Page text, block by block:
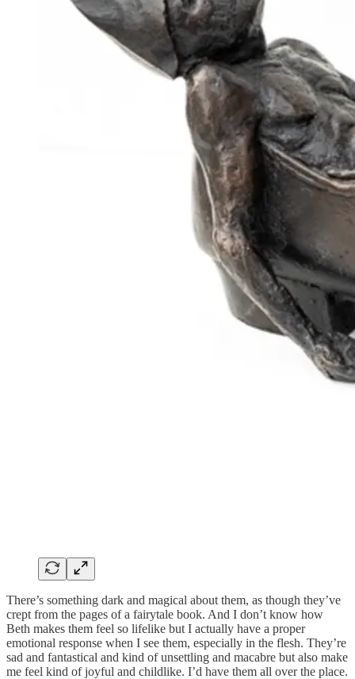
There’s something dark and magical about them, as though they’ve
crept from the pages of a fairytale book. And I don’t know how
Beth makes them feel so lifelike but I actually have a proper
emotional response when I see them, especially in the flesh. They’re
sad and fantastical and kind of unsettling and macabre but also make
me feel kind of joyful and childlike. I’d have them all over the place.